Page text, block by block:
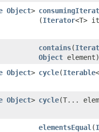
Object>
(Iterator<T>
contains​(
Object element)
Object> cycle​(Iterable
Object> cycle​(T...
elementsEqual ​(